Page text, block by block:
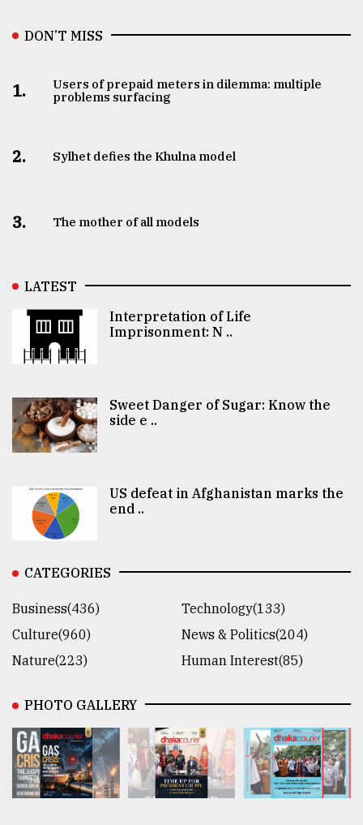
DON’T MISS
1.
Users of prepaid meters in dilemma: multiple
problems surfacing
2. Sylhet defies the Khulna model
3. The mother of all models
LATEST
Interpretation of Life
Imprisonment: N ..
Sweet Danger of Sugar: Know the
side e ..
US defeat in Afghanistan marks the
end ..
CATEGORIES
Business(436)
Technology(133)
Culture(960)
News & Politics(204)
Nature(223)
Human Interest(85)
PHOTO GALLERY